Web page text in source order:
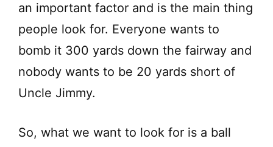
an important factor and is the main thing
people look for. Everyone wants to
bomb it 300 yards down the fairway and
nobody wants to be 20 yards short of
Uncle Jimmy.
So, what we want to look for is a ball